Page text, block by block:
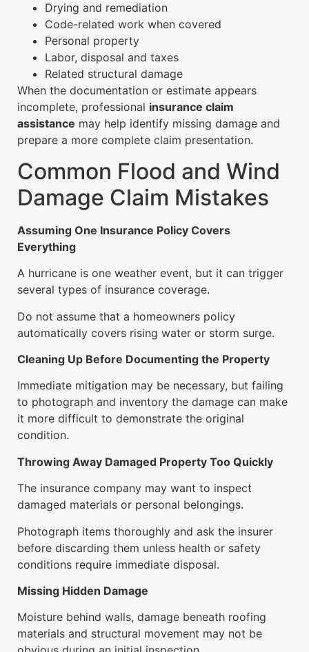
Drying and remediation
Code-related work when covered
Personal property
Labor, disposal and taxes
Related structural damage
When the documentation or estimate appears
incomplete, professional insurance claim
assistance may help identify missing damage and
prepare a more complete claim presentation.
Common Flood and Wind
Damage Claim Mistakes
Assuming One Insurance Policy Covers
Everything
A hurricane is one weather event, but it can trigger
several types of insurance coverage.
Do not assume that a homeowners policy
automatically covers rising water or storm surge.
Cleaning Up Before Documenting the Property
Immediate mitigation may be necessary, but failing
to photograph and inventory the damage can make
it more difficult to demonstrate the original
condition.
Throwing Away Damaged Property Too Quickly
The insurance company may want to inspect
damaged materials or personal belongings.
Photograph items thoroughly and ask the insurer
before discarding them unless health or safety
conditions require immediate disposal.
Missing Hidden Damage
Moisture behind walls, damage beneath roofing
materials and structural movement may not be